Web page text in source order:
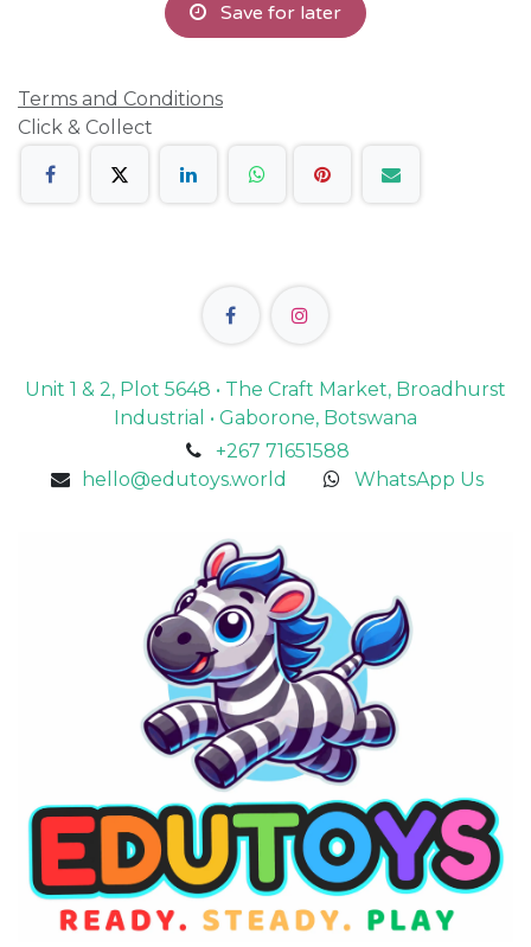
Save for later
Terms and Conditions
Click & Collect
Unit 1 & 2, Plot 5648 • The Craft Market, Broadhurst
Industrial • Gaborone, Botswana
+267 71651588
hello@edutoys.world
WhatsApp Us